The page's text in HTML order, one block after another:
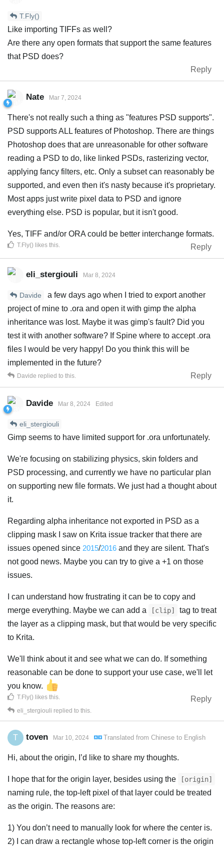
T.Fly()
Like importing TIFFs as well?
Are there any open formats that support the same features
that PSD does?
Reply
Nate Mar 7, 2024
There's not really such a thing as "features PSD supports".
PSD supports ALL features of Photoshop. There are things
Photoshop does that are unreasonable for other software
reading a PSD to do, like linked PSDs, rasterizing vector,
applying fancy filters, etc. Only a subset can reasonably be
supported, and even then it's nasty because it's proprietary.
Most apps just write pixel data to PSD and ignore
everything else. PSD is popular, but it isn't good.
Yes, TIFF and/or ORA could be better interchange formats.
Reply
T.Fly() likes this
eli_stergiouli Mar 8, 2024
Davide
a few days ago when I tried to export another
project of mine to .ora and open it with gimp the alpha
inheritance was lost. Maybe it was gimp's fault? Did you
test it with another software? If Spine where to accept .ora
files I would be very happy! Do you think this will be
implemented in the future?
Reply
Davide replied to this.
Davide Mar 8, 2024 Edited
eli_stergiouli
Gimp seems to have limited support for .ora unfortunately.
We're focusing on stabilizing physics, skin folders and
PSD processing, and currently we have no particular plan
on supporting new file formats. We just had a thought about
it.
Regarding alpha inheritance not exported in PSD as a
clipping mask I saw on Krita issue tracker that there are
issues opened since 2015/2016 and they are silent. That's
not good news. Maybe you can try to give a +1 on those
issues.
I can understand how frustrating it can be to copy and
merge everything. Maybe we can add a
[clip]
tag to treat
the layer as a clipping mask, but that would be very specific
to Krita.
We'll think about it and see what we can do. If something
reasonable can be done to support your use case, we'll let
you know.
Reply
T.Fly() likes this.
eli_stergiouli replied to this.
T toven Mar 10, 2024 Translated from Chinese to English
Hi, about the origin, I’d like to share my thoughts.
I hope that for the origin layer, besides using the [origin]
naming rule, the top-left pixel of that layer could be treated
as the origin. The reasons are:
1) You don’t need to manually look for where the center is.
2) I can draw a rectangle whose top-left corner is the origin